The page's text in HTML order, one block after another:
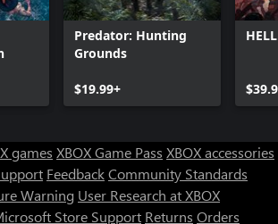
Predator: Hunting
Grounds
$19.99+
games XBOX Game Pass XBOX accessories
FeedbackCommunity Standards
Warning User Research at XBOX
Store Support Returns Orders